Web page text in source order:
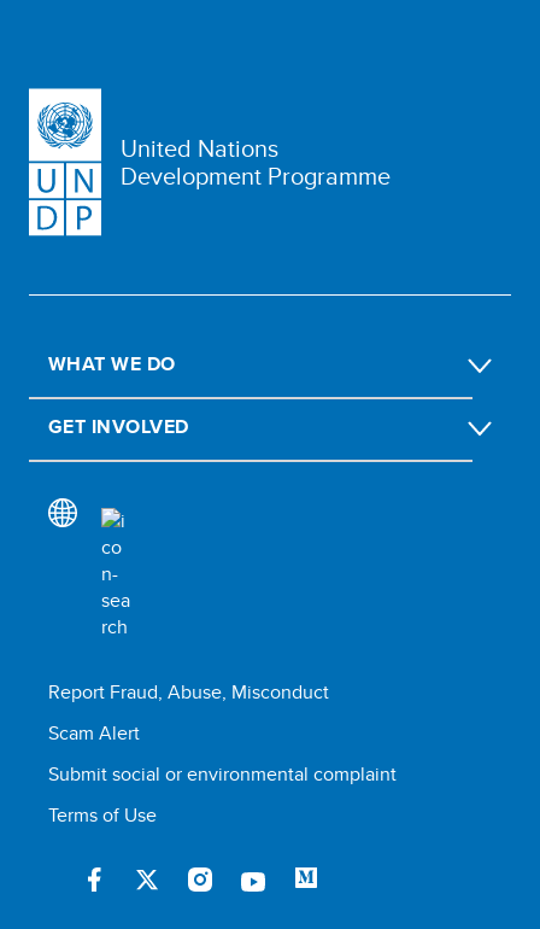
United Nations
Development Programme
WHAT WE DO
GET INVOLVED
Report Fraud, Abuse, Misconduct
Scam Alert
Submit social or environmental complaint
Terms of Use